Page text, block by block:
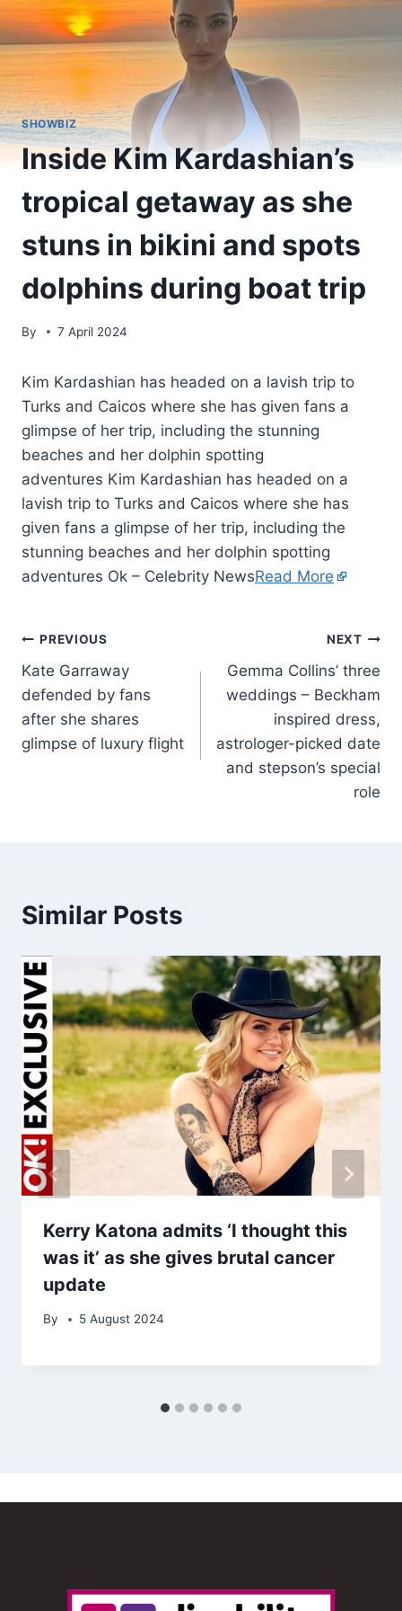
SHOWBIZ
Inside Kim Kardashian’s
tropical getaway as she
stuns in bikini and spots
dolphins during boat trip
By 7 April 2024
Kim Kardashian has headed on a lavish trip to
Turks and Caicos where she has given fans a
glimpse of her trip, including the stunning
beaches and her dolphin spotting
adventures Kim Kardashian has headed on a
lavish trip to Turks and Caicos where she has
given fans a glimpse of her trip, including the
stunning beaches and her dolphin spotting
adventures Ok – Celebrity NewsRead More
PREVIOUS
Kate Garraway
defended by fans
after she shares
glimpse of luxury flight
NEXT
Gemma Collins’ three
weddings – Beckham
inspired dress,
astrologer-picked date
and stepson’s special
role
Similar Posts
Kerry Katona admits ‘I thought this
was it’ as she gives brutal cancer
update
By 5 August 2024